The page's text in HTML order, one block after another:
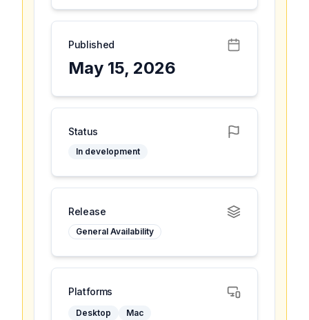
Published
May 15, 2026
Status
In development
Release
General Availability
Platforms
Desktop Mac